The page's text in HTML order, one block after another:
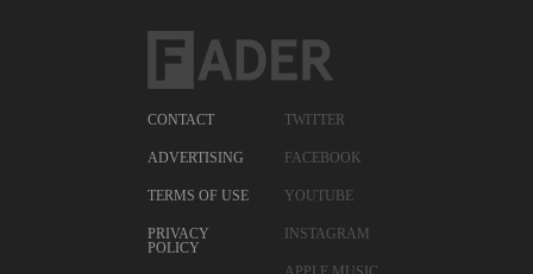
CONTACT
ADVERTISING
TERMS OF USE
PRIVACY
POLICY
TWITTER
FACEBOOK
YOUTUBE
INSTAGRAM